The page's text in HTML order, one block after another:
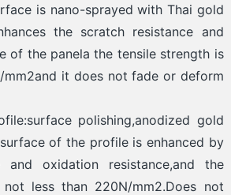
is nano-sprayed with Thai gold
the scratch resistance and
of the panela the tensile strength is
mm2and it does not fade or deform
polishing,anodized gold
of the profile is enhanced by
and oxidation resistance,and the
less than 220N/mm2.Does not